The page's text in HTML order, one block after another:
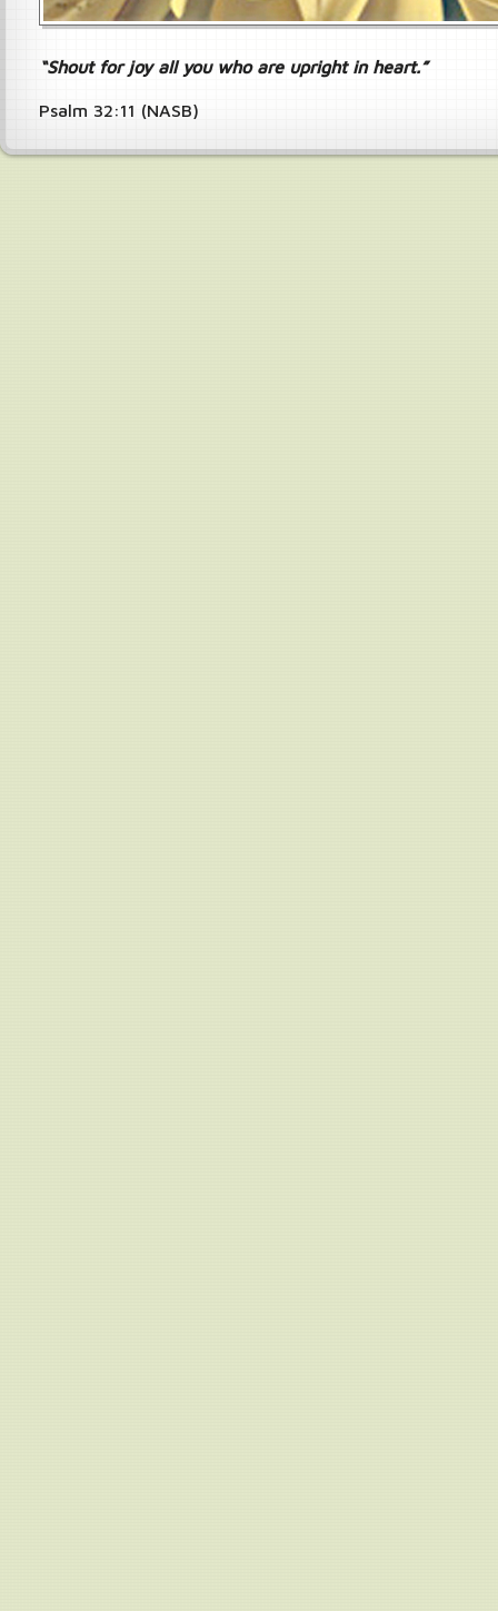
“Shout for joy all you who are upright in heart.”
Psalm 32:11 (NASB)